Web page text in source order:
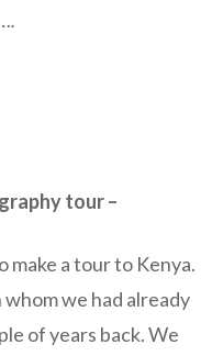
tour –
a tour to Kenya.
we had already
of years back. We